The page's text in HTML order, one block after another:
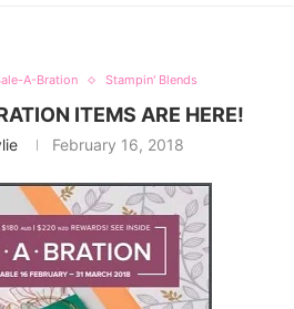
A-Bration Stampin' Blends
ITEMS ARE HERE!
February 16, 2018